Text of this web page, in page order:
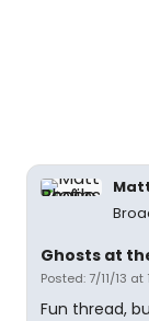
Ghosts at
Posted: 7/11/13 at
Fun thread,